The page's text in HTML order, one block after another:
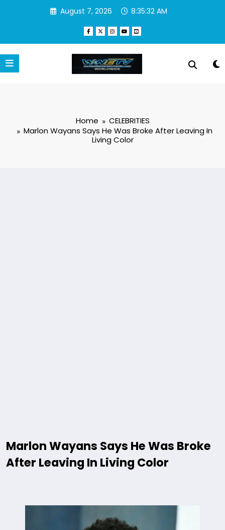
August 7, 2026 8:35:33 AM
Home
CELEBRITIES
Marlon Wayans Says He Was Broke After Leaving In
Living Color
Marlon Wayans Says He Was Broke
After Leaving In Living Color